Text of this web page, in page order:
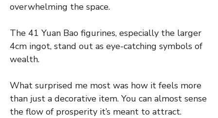
overwhelming the space.
The 41 Yuan Bao figurines, especially the larger
4cm ingot, stand out as eye-catching symbols of
wealth.
What surprised me most was how it feels more
than just a decorative item. You can almost sense
the flow of prosperity it’s meant to attract.